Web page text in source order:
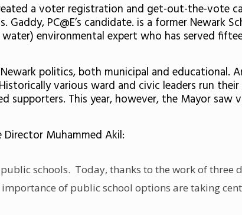
a voter registration and get-out-the-vote
PC@E’s candidate. is a former Newark
environmental expert who has served
politics, both municipal and educational.
various ward and civic leaders run
supporters. This year, however, the Mayor
Director Muhammed Akil:
schools. Today, thanks to the work of three
of public school options are taking